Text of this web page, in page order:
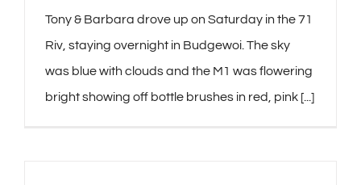
Tony & Barbara drove up on Saturday in the 71
Riv, staying overnight in Budgewoi. The sky
was blue with clouds and the M1 was flowering
bright showing off bottle brushes in red, pink [...]